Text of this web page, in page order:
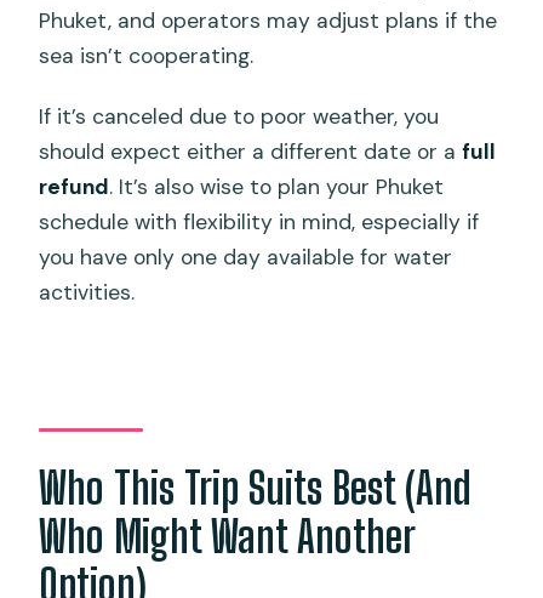
Phuket, and operators may adjust plans if the
sea isn’t cooperating.
If it’s canceled due to poor weather, you
should expect either a different date or afull
refund. It’s also wise to plan your Phuket
schedule with flexibility in mind, especially if
you have only one day available for water
activities.
Who This Trip Suits Best (And
Who Might Want Another
Option)